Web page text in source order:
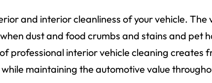
and interior cleanliness of your vehicle. The
dust and food crumbs and stains and pet
professional interior vehicle cleaning creates
maintaining the automotive value